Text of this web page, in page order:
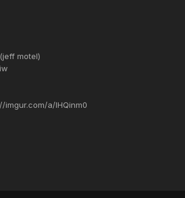
motel)
imgur.com/a/lHQinm0